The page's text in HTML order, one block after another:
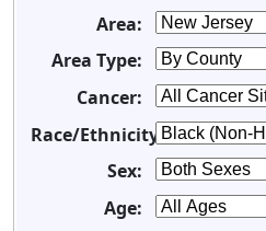
Area:
Area Type:
Cancer:
Race/Ethnicity:
Sex:
Age: